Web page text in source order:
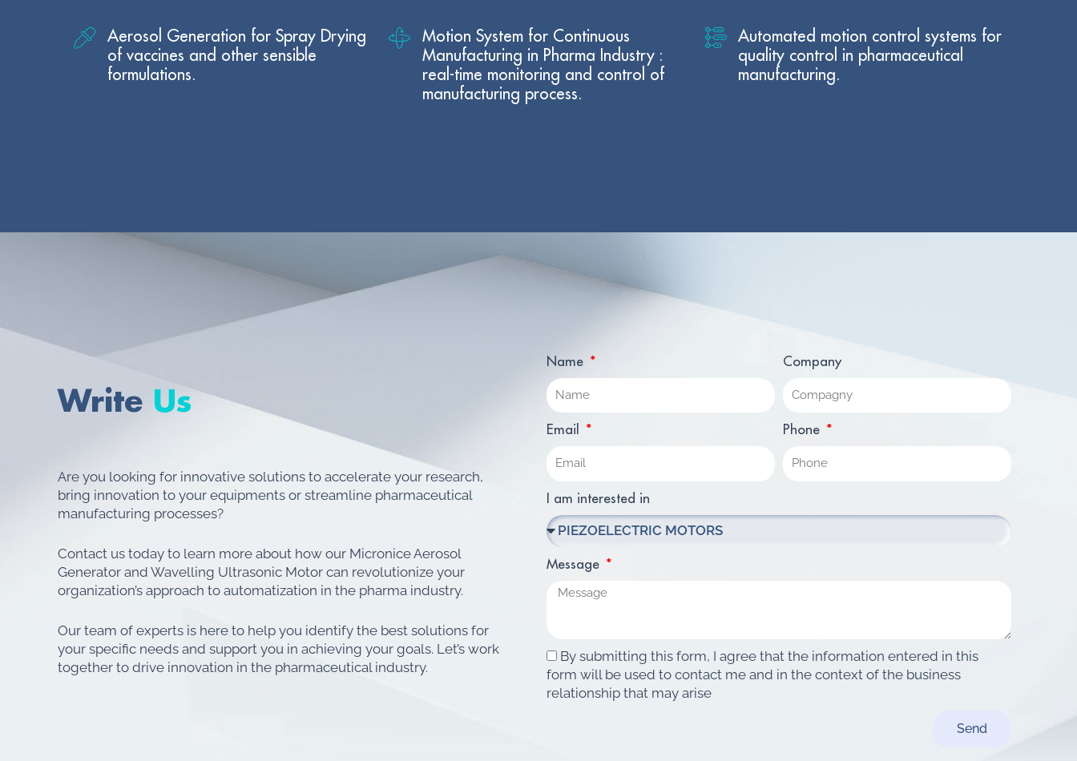
Aerosol Generation for Spray Drying
of vaccines and other sensible
formulations.
Motion System for Continuous
Manufacturing in Pharma Industry :
real-time monitoring and control of
manufacturing process.
Automated motion control systems for
quality control in pharmaceutical
manufacturing.
Write Us
Are you looking for innovative solutions to accelerate your research,
bring innovation to your equipments or streamline pharmaceutical
manufacturing processes?
Contact us today to learn more about how our Micronice Aerosol
Generator and Wavelling Ultrasonic Motor can revolutionize your
organization’s approach to automatization in the pharma industry.
Our team of experts is here to help you identify the best solutions for
your specific needs and support you in achieving your goals. Let’s work
together to drive innovation in the pharmaceutical industry.
Name Company
Email Phone
I am interested in
Message
By submitting this form, I agree that the information entered in this
form will be used to contact me and in the context of the business
relationship that may arise
Send